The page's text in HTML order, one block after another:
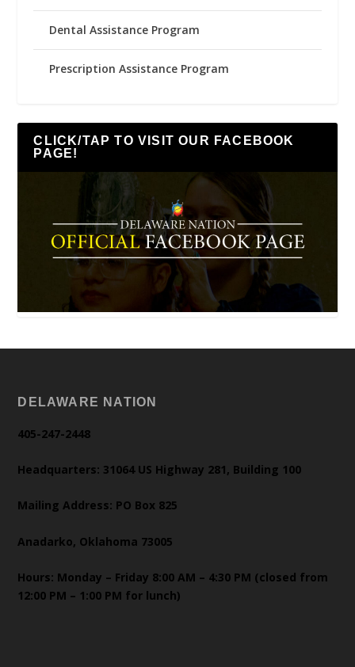
Dental Assistance Program
Prescription Assistance Program
CLICK/TAP TO VISIT OUR FACEBOOK
PAGE!
DELAWARE NATION
405-247-2448
Headquarters: 31064 US Highway 281, Building 100
Mailing Address: PO Box 825
Anadarko, Oklahoma 73005
Hours: Monday – Friday 8:00 AM – 4:30 PM (closed from
12:00 PM – 1:00 PM for lunch)